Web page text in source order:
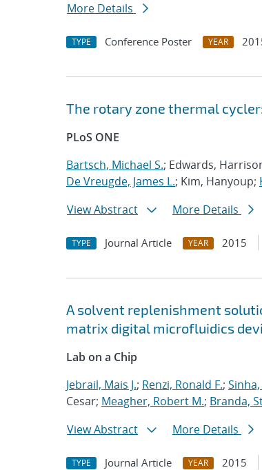
More Details
TYPE Conference Poster YEAR
The rotary zone thermal
PLoS ONE
Bartsch, Michael S.; Edwards,
De Vreugde, James L.; Kim, Hanyoup;
View Abstract
More Details
TYPE Journal Article YEAR 2015
A solvent replenishment
matrix digital microfluidics
Lab on a Chip
Jebrail, Mais J.; Renzi, Ronald F.;
Cesar; Meagher, Robert M.; Branda,
View Abstract
More Details
TYPE Journal Article YEAR 2015